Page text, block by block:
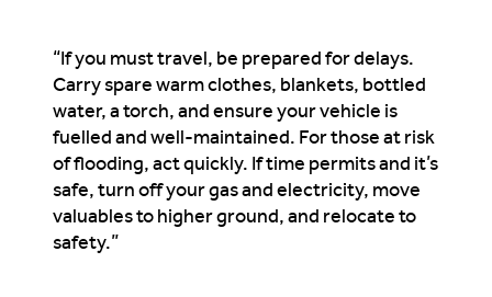
“If you must travel, be prepared for delays.
Carry spare warm clothes, blankets, bottled
water, a torch, and ensure your vehicle is
fuelled and well-maintained. For those at risk
of flooding, act quickly. If time permits and it’s
safe, turn off your gas and electricity, move
valuables to higher ground, and relocate to
safety.”